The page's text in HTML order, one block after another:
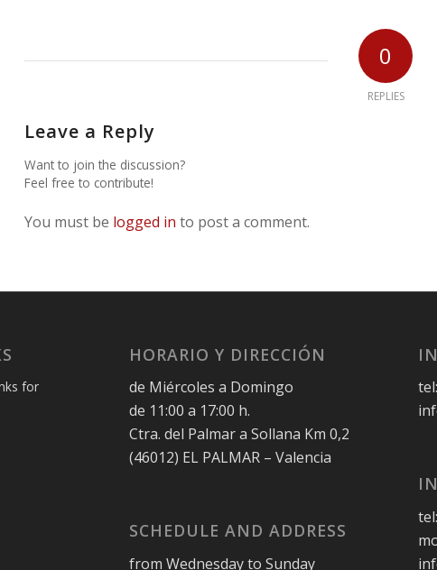
0
REPLIES
Leave a Reply
Want to join the discussion?
Feel free to contribute!
You must be logged in to post a comment.
for
HORARIO Y DIRECCIÓN
de Miércoles a Domingo
de 11:00 a 17:00 h.
Ctra. del Palmar a Sollana Km 0,2
(46012) EL PALMAR – Valencia
SCHEDULE AND ADDRESS
from Wednesday to Sunday